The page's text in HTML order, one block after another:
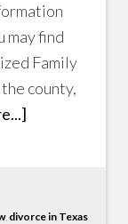
may find
Family
county,
, divorce in Texas